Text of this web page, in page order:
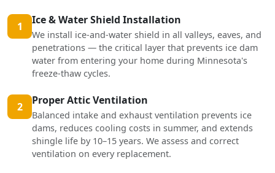
1 Ice & Water Shield Installation
We install ice-and-water shield in all valleys, eaves, and
penetrations — the critical layer that prevents ice dam
water from entering your home during Minnesota's
freeze-thaw cycles.
2 Proper Attic Ventilation
Balanced intake and exhaust ventilation prevents ice
dams, reduces cooling costs in summer, and extends
shingle life by 10–15 years. We assess and correct
ventilation on every replacement.